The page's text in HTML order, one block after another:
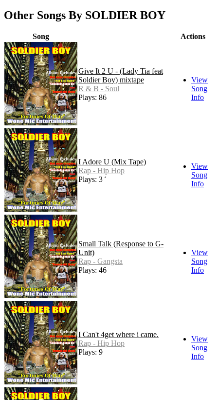
Other Songs By SOLDIER BOY
Song Actions
Give It 2 U - (Lady Tia feat
Soldier Boy) mixtape
R & B - Soul
Plays: 86
View
Song
Info
I Adore U (Mix Tape)
Rap - Hip Hop
Plays: 34
View
Song
Info
Small Talk (Response to G-
Unit)
Rap - Gangsta
Plays: 46
View
Song
Info
I Can't 4get where i came.
Rap - Hip Hop
Plays: 9
View
Song
Info